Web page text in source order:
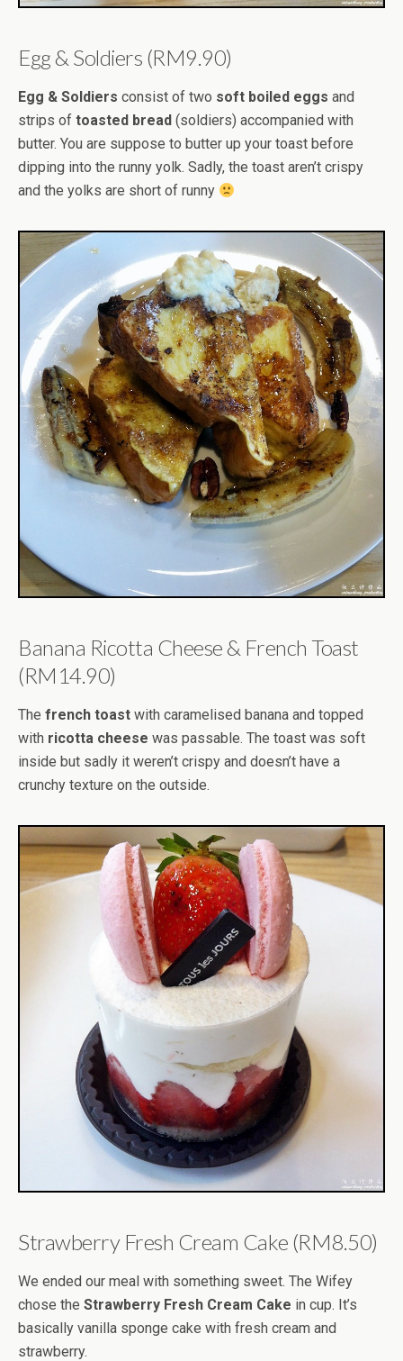
Egg & Soldiers (RM9.90)
Egg & Soldiers consist of two soft boiled eggs and
strips of toasted bread (soldiers) accompanied with
butter. You are suppose to butter up your toast before
dipping into the runny yolk. Sadly, the toast aren’t crispy
and the yolks are short of runny
Banana Ricotta Cheese & French Toast
(RM14.90)
The french toast with caramelised banana and topped
with ricotta cheese was passable. The toast was soft
inside but sadly it weren’t crispy and doesn’t have a
crunchy texture on the outside.
Strawberry Fresh Cream Cake (RM8.50)
We ended our meal with something sweet. The Wifey
chose the Strawberry Fresh Cream Cake in cup. It’s
basically vanilla sponge cake with fresh cream and
strawberry.